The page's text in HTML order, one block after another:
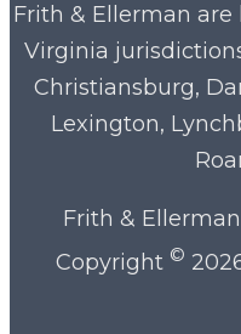
Frith & Ellerman
Virginia
Christiansburg,
Lexington,
Frith &
Copyright ©